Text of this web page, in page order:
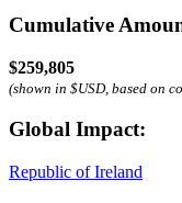
Cumulative
$259,805
(shown in $USD, based on
Global Impact:
Republic of Ireland